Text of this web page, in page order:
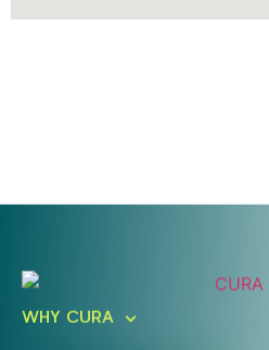
Ready To Take An
Schedule A Free
WHY CURA